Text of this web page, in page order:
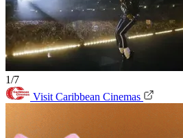
1/7
Visit Caribbean Cinemas